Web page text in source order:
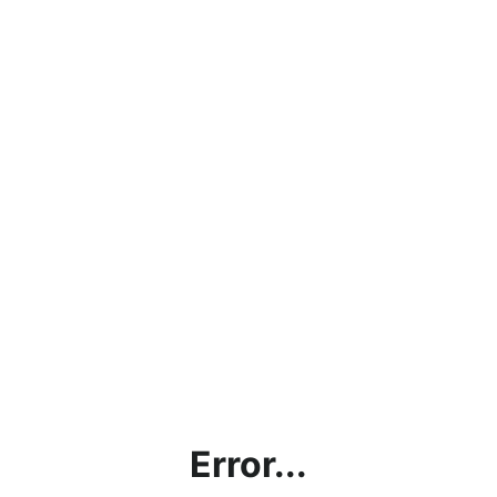
Error...